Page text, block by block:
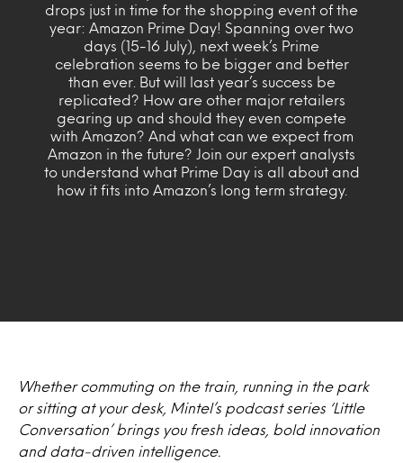
drops just in time for the shopping event of the
year: Amazon Prime Day! Spanning over two
days (15-16 July), next week’s Prime
celebration seems to be bigger and better
than ever. But will last year’s success be
replicated? How are other major retailers
gearing up and should they even compete
with Amazon? And what can we expect from
Amazon in the future? Join our expert analysts
to understand what Prime Day is all about and
how it fits into Amazon’s long term strategy.
Whether commuting on the train, running in the park
or sitting at your desk, Mintel’s podcast series ‘Little
Conversation’ brings you fresh ideas, bold innovation
and data-driven intelligence.